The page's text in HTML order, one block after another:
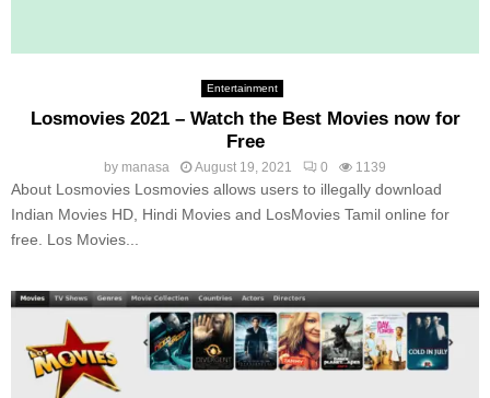
Entertainment
Losmovies 2021 – Watch the Best Movies now for
Free
by manasa August 19, 2021 0 1139
About Losmovies Losmovies allows users to illegally download
Indian Movies HD, Hindi Movies and LosMovies Tamil online for
free. Los Movies...